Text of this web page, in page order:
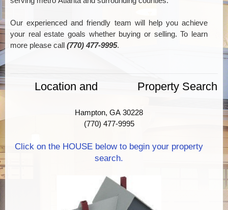
Our experienced and friendly team will help you achieve
your real estate goals whether buying or selling. To learn
more please call (770) 477-9995.
Location and Property Search
Hampton, GA 30228
(770) 477-9995
Click on the HOUSE below to begin your property
search.